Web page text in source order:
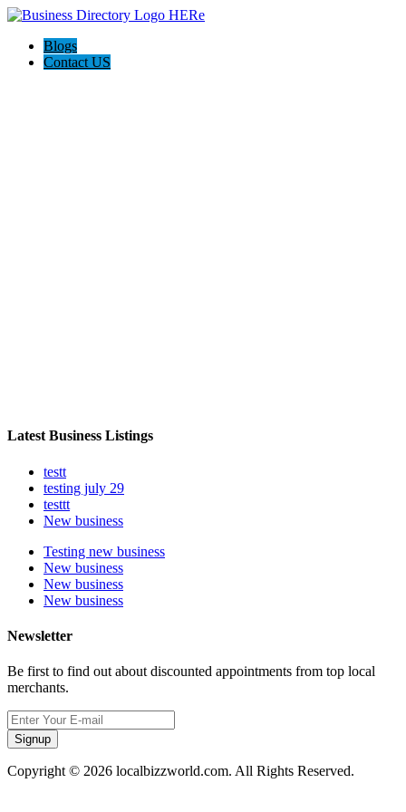
Blogs
Contact US
Latest Business Listings
testt
testing july 29
testtt
New business
Testing new business
New business
New business
New business
Newsletter
Be first to find out about discounted appointments from top local
merchants.
Signup
Copyright © 2026 localbizzworld.com. All Rights Reserved.